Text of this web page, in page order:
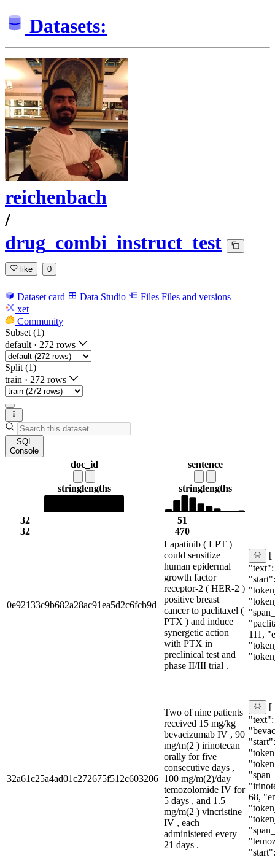
Datasets:
reichenbach
/
drug_combi_instruct_test
like 0
Dataset card Data Studio Files Files and versions
xet
Community
Subset (1)
default · 272 rows
Split (1)
train · 272 rows
SQL
Console
doc_id
stringlengths
32
32
sentence
stringlengths
51
470
0e92133c9b682a28ac91ea5d2c6fcb9d
Lapatinib ( LPT )
could sensitize
human epidermal
growth factor
receptor-2 ( HER-2 )
positive breast
cancer to paclitaxel (
PTX ) and induce
synergetic action
with PTX in
preclinical test and
phase II/III trial .
[
111,
32a61c25a4ad01c272675f512c603206
Two of nine patients
received 15 mg/kg
bevacizumab IV , 90
mg/m(2 ) irinotecan
orally for five
consecutive days ,
100 mg/m(2)/day
temozolomide IV for
5 days , and 1.5
mg/m(2 ) vincristine
IV , each
administered every
21 days .
[
"text":
68,